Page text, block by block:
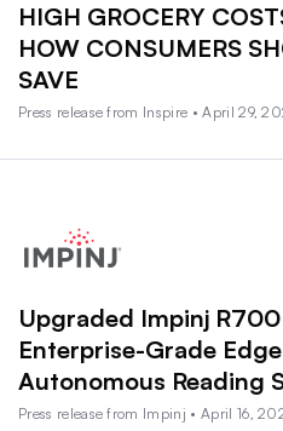
HIGH GROCERY
HOW CONSUMERS
SAVE
Press release from Inspire • April 29,
Upgraded Impinj
Enterprise-Grade
Autonomous Reading
Press release from Impinj • April 16,